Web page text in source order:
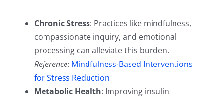
Chronic Stress: Practices like mindfulness,
compassionate inquiry, and emotional
processing can alleviate this burden.
Reference: Mindfulness-Based Interventions
for Stress Reduction
Metabolic Health: Improving insulin